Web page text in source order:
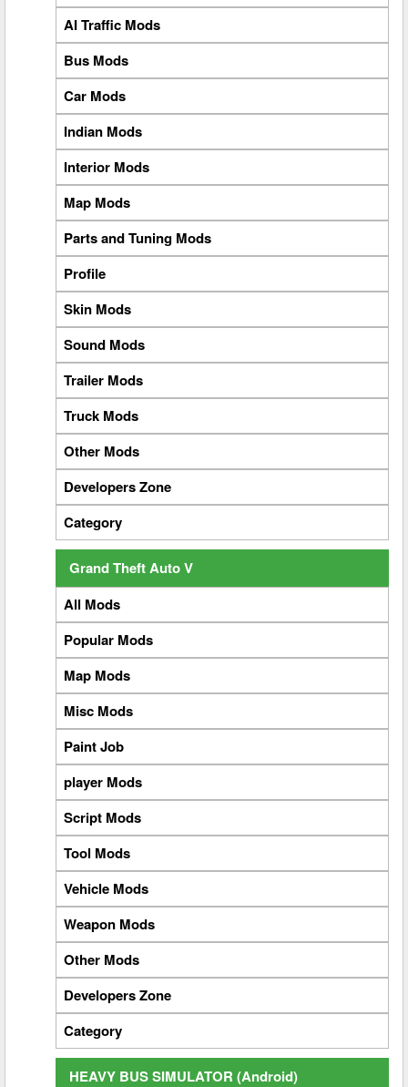
AI Traffic Mods
Bus Mods
Car Mods
Indian Mods
Interior Mods
Map Mods
Parts and Tuning Mods
Profile
Skin Mods
Sound Mods
Trailer Mods
Truck Mods
Other Mods
Developers Zone
Category
Grand Theft Auto V
All Mods
Popular Mods
Map Mods
Misc Mods
Paint Job
player Mods
Script Mods
Tool Mods
Vehicle Mods
Weapon Mods
Other Mods
Developers Zone
Category
HEAVY BUS SIMULATOR (Android)